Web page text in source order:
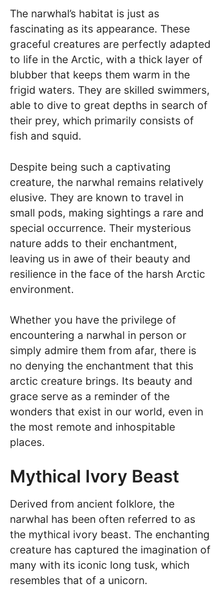
The narwhal’s habitat is just as
fascinating as its appearance. These
graceful creatures are perfectly adapted
to life in the Arctic, with a thick layer of
blubber that keeps them warm in the
frigid waters. They are skilled swimmers,
able to dive to great depths in search of
their prey, which primarily consists of
fish and squid.
Despite being such a captivating
creature, the narwhal remains relatively
elusive. They are known to travel in
small pods, making sightings a rare and
special occurrence. Their mysterious
nature adds to their enchantment,
leaving us in awe of their beauty and
resilience in the face of the harsh Arctic
environment.
Whether you have the privilege of
encountering a narwhal in person or
simply admire them from afar, there is
no denying the enchantment that this
arctic creature brings. Its beauty and
grace serve as a reminder of the
wonders that exist in our world, even in
the most remote and inhospitable
places.
Mythical Ivory Beast
Derived from ancient folklore, the
narwhal has been often referred to as
the mythical ivory beast. The enchanting
creature has captured the imagination of
many with its iconic long tusk, which
resembles that of a unicorn.